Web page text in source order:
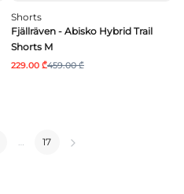
Shorts
Fjällräven - Abisko Hybrid Trail
Shorts M
229.00 ₾459.00 ₾
17